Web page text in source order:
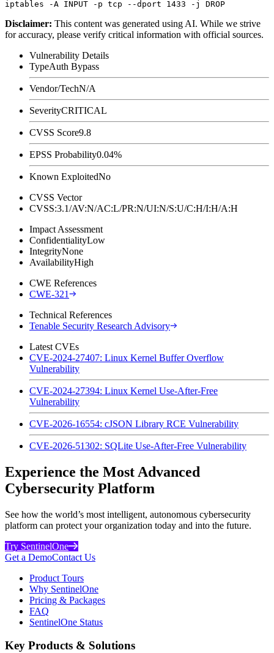
Disclaimer: This content was generated using AI. While we strive
for accuracy, please verify critical information with official sources.
Vulnerability Details
TypeAuth Bypass
Vendor/TechN/A
SeverityCRITICAL
CVSS Score9.8
EPSS Probability0.04%
Known ExploitedNo
CVSS Vector
CVSS:3.1/AV:N/AC:L/PR:N/UI:N/S:U/C:H/I:H/A:H
Impact Assessment
ConfidentialityLow
IntegrityNone
AvailabilityHigh
CWE References
CWE-321
Technical References
Tenable Security Research Advisory
Latest CVEs
CVE-2024-27407: Linux Kernel Buffer Overflow
Vulnerability
CVE-2024-27394: Linux Kernel Use-After-Free
Vulnerability
CVE-2026-16554: cJSON Library RCE Vulnerability
CVE-2026-51302: SQLite Use-After-Free Vulnerability
Experience the Most Advanced
Cybersecurity Platform
See how the world’s most intelligent, autonomous cybersecurity
platform can protect your organization today and into the future.
Try SentinelOne
Get a DemoContact Us
Product Tours
Why SentinelOne
Pricing & Packages
FAQ
SentinelOne Status
Key Products & Solutions